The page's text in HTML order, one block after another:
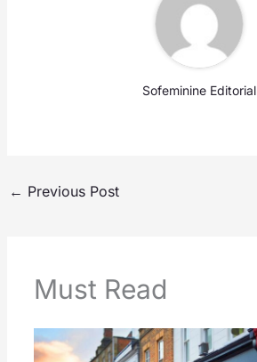
Sofeminine Editorial
← Previous Post
Must Read